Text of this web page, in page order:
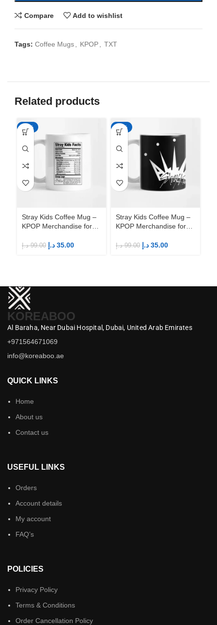
Compare Add to wishlist
Tags: Coffee Mugs, KPOP, TXT
Related products
-65%
Stray Kids Coffee Mug –
KPOP Merchandise for
99.00 د.إ 35.00 د.إ
-65%
Stray Kids Coffee Mug –
KPOP Merchandise for
99.00 د.إ 35.00 د.إ
KOREABOO
Al Baraha, Near Dubai Hospital, Dubai, United Arab Emirates
+971564671069
info@koreaboo.ae
QUICK LINKS
Home
About us
Contact us
USEFUL LINKS
Orders
Account details
My account
FAQ’s
POLICIES
Privacy Policy
Terms & Conditions
Order Cancellation Policy